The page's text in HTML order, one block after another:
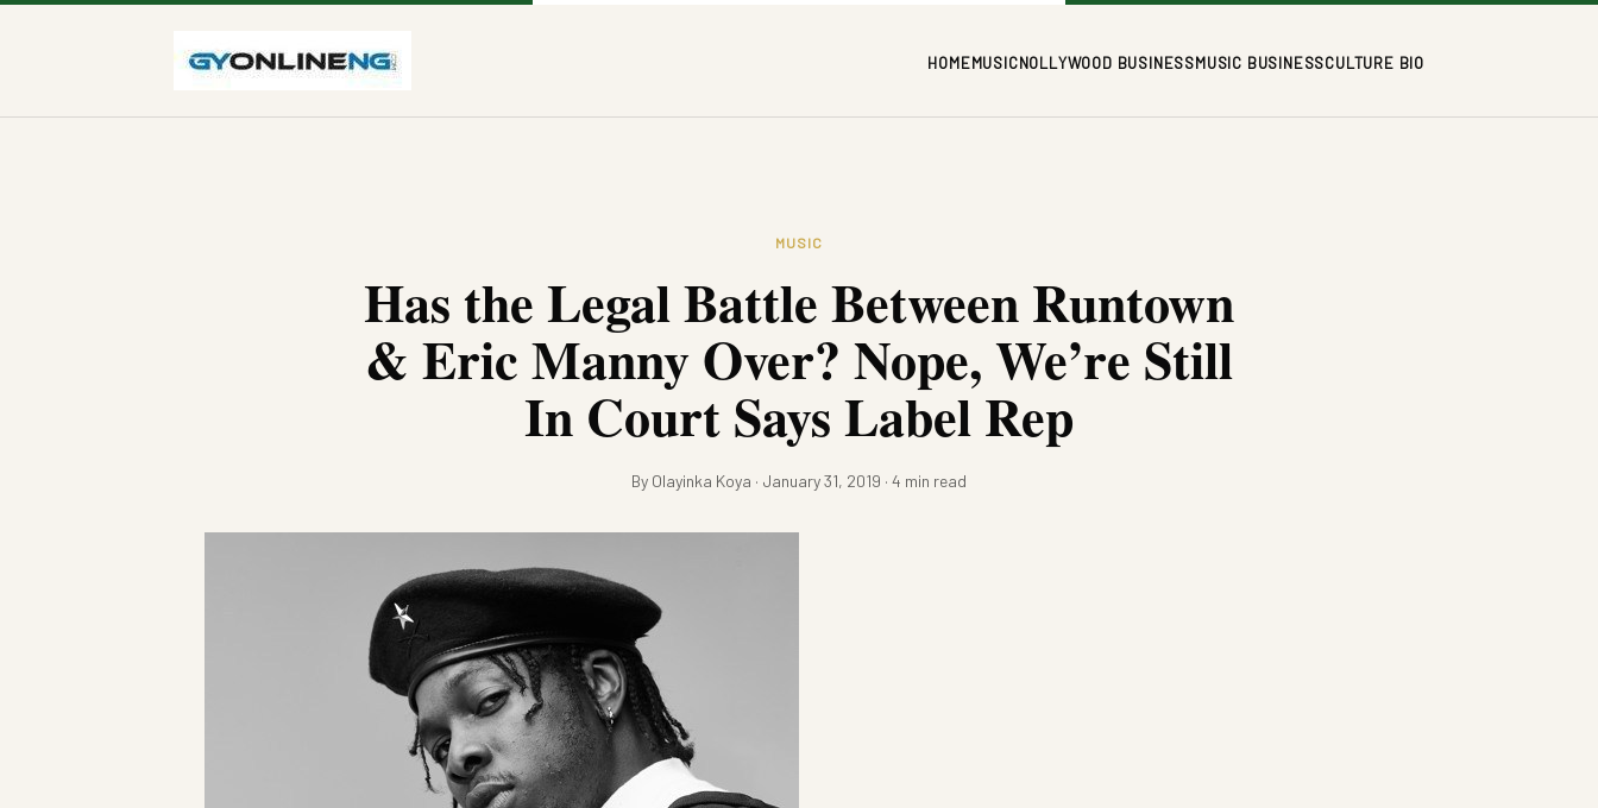
HOMEMUSICNOLLYWOOD BUSINESSMUSIC BUSINESSCULTURE BIO
MUSIC
Has the Legal Battle Between Runtown
& Eric Manny Over? Nope, We’re Still
In Court Says Label Rep
By Olayinka Koya · January 31, 2019 · 4 min read